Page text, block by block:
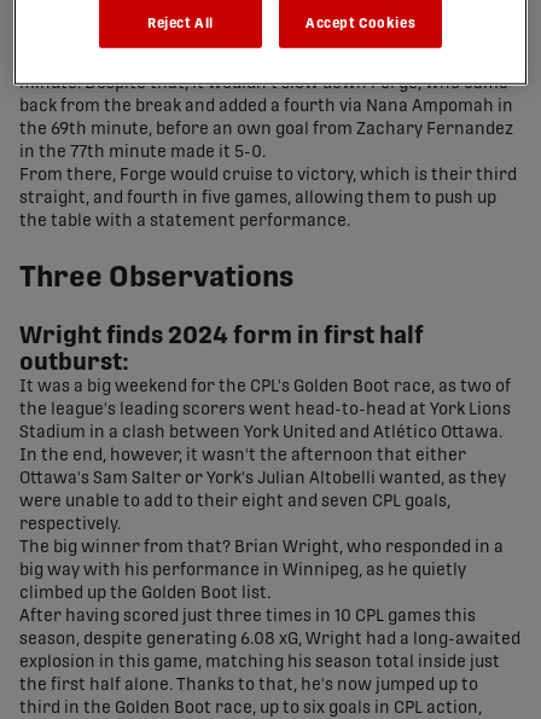
team up 3-0 just before the break.
minute. Despite that, it wouldn't slow down Forge, who came
back from the break and added a fourth via Nana Ampomah in
the 69th minute, before an own goal from Zachary Fernandez
in the 77th minute made it 5-0.
From there, Forge would cruise to victory, which is their third
straight, and fourth in five games, allowing them to push up
the table with a statement performance.
Three Observations
Wright finds 2024 form in first half
outburst:
It was a big weekend for the CPL's Golden Boot race, as two of
the league's leading scorers went head-to-head at York Lions
Stadium in a clash between York United and Atlético Ottawa.
In the end, however, it wasn't the afternoon that either
Ottawa's Sam Salter or York's Julian Altobelli wanted, as they
were unable to add to their eight and seven CPL goals,
respectively.
The big winner from that? Brian Wright, who responded in a
big way with his performance in Winnipeg, as he quietly
climbed up the Golden Boot list.
After having scored just three times in 10 CPL games this
season, despite generating 6.08 xG, Wright had a long-awaited
explosion in this game, matching his season total inside just
the first half alone. Thanks to that, he's now jumped up to
third in the Golden Boot race, up to six goals in CPL action,
Reject All Accept Cookies